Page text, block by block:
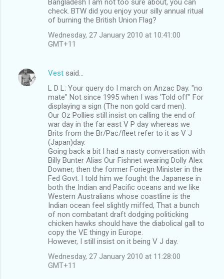
check. BTW did you enjoy your silly annual ritual
of burning the British Union Flag?
Wednesday, 27 January 2010 at 10:41:00
GMT+11
Vest said…
L D L: Your query do I march on Anzac Day. "no
mate" Not since 1995 when I was 'Told off" For
displaying a sign (The non gold card men).
Our Oz Pollies still insist on calling the end of
war day in the far east V P day whereas we
Brits from the Br/Pac/fleet refer to it as V J
(Japan)day.
Going back a bit I had a nasty conversation with
Billy Bunter Alias Our Fishnet wearing Dolly Alex
Downer, then the former Foriegn Minister in the
Fed Govt. I told him we fought the Japanese in
both the Indian and Pacific oceans and we like
Western Australians whose coastline is the
Indian ocean feel slightly miffed, That a bunch
of non combatant draft dodging politicking
chicken hawks should have the diabolical gall to
copy the VE thingy in Europe.
However, I still insist on it being V J day.
Wednesday, 27 January 2010 at 11:28:00
GMT+11